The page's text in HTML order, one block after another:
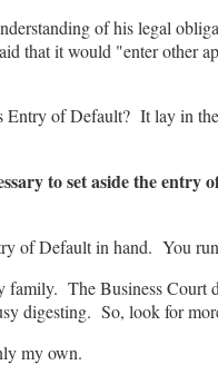
of his legal
that it would "enter other
Entry of Default? It lay in
to set aside the entry
of Default in hand. You
The Business Court
digesting. So, look for
my own.